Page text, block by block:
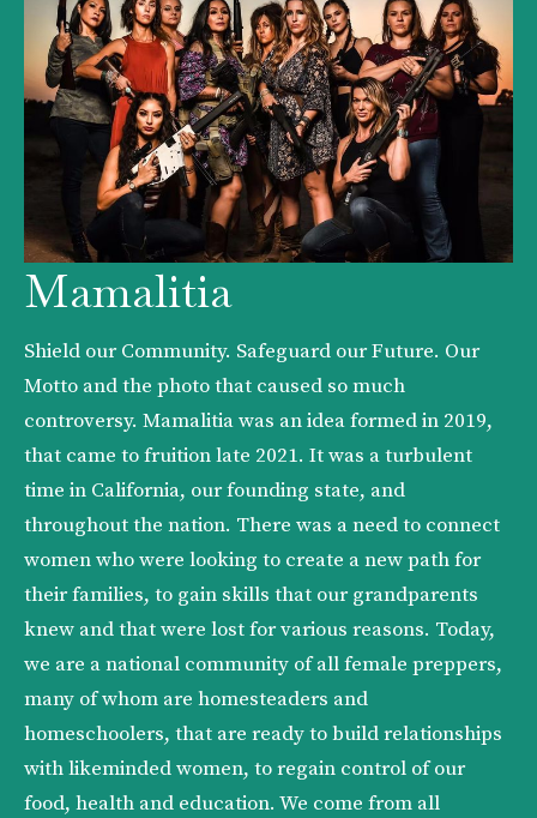
Mamalitia
Shield our Community. Safeguard our Future. Our
Motto and the photo that caused so much
controversy. Mamalitia was an idea formed in 2019,
that came to fruition late 2021. It was a turbulent
time in California, our founding state, and
throughout the nation. There was a need to connect
women who were looking to create a new path for
their families, to gain skills that our grandparents
knew and that were lost for various reasons. Today,
we are a national community of all female preppers,
many of whom are homesteaders and
homeschoolers, that are ready to build relationships
with likeminded women, to regain control of our
food, health and education. We come from all